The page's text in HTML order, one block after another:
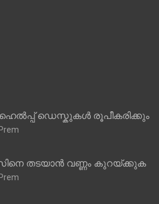
ഡെസ്കുകൾ രൂപീകരിക്കും
Prem
തടയാൻ വണ്ണം കുറയ്ക്കുക
Prem